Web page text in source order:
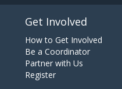
Get Involved
How to Get Involved
Be a Coordinator
Partner with Us
Register